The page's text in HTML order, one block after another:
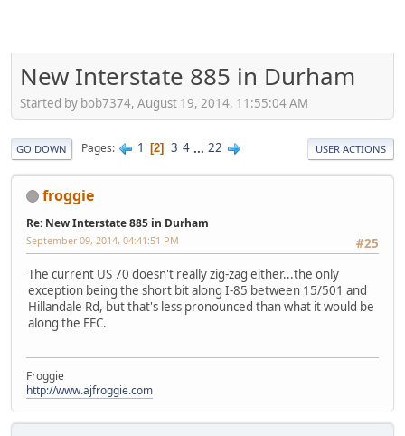
New Interstate 885 in Durham
Started by bob7374, August 19, 2014, 11:55:04 AM
GO DOWN Pages 1 2 3 4 ... 22 USER ACTIONS
froggie
Re: New Interstate 885 in Durham
#25
September 09, 2014, 04:41:51 PM
The current US 70 doesn't really zig-zag either...the only
exception being the short bit along I-85 between 15/501 and
Hillandale Rd, but that's less pronounced than what it would be
along the EEC.
Froggie
http://www.ajfroggie.com